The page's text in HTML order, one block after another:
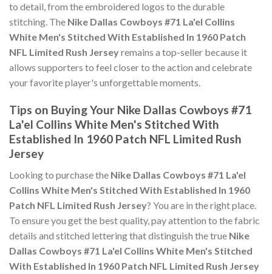
to detail, from the embroidered logos to the durable
stitching. The Nike Dallas Cowboys #71 La'el Collins
White Men's Stitched With Established In 1960 Patch
NFL Limited Rush Jerseyremains a top-seller because it
allows supporters to feel closer to the action and celebrate
your favorite player's unforgettable moments.
Tips on Buying Your Nike Dallas Cowboys #71
La'el Collins White Men's Stitched With
Established In 1960 Patch NFL Limited Rush
Jersey
Looking to purchase the Nike Dallas Cowboys #71 La'el
Collins White Men's Stitched With Established In 1960
Patch NFL Limited Rush Jersey? You are in the right place.
To ensure you get the best quality, pay attention to the fabric
details and stitched lettering that distinguish the true Nike
Dallas Cowboys #71 La'el Collins White Men's Stitched
With Established In 1960 Patch NFL Limited Rush Jersey